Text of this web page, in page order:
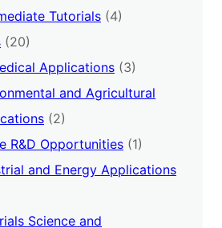
Tutorials (4)
(20)
Applications (3)
and Agricultural
(2)
R&D Opportunities (1)
and Energy Applications
Science and